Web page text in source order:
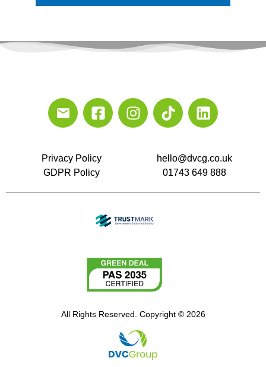
Privacy Policy
GDPR Policy
hello@dvcg.co.uk
01743 649 888
All Rights Reserved. Copyright © 2026